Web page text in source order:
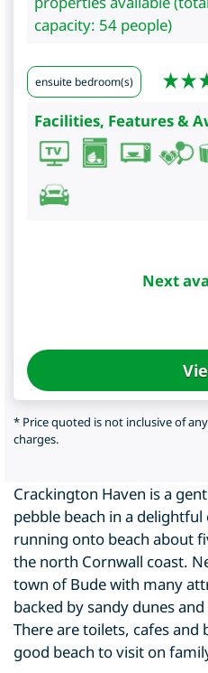
capacity: 54 people)
ensuite bedroom(s)
Facilities, Features &
Next
* Price quoted is not inclusive of
charges.
Crackington Haven is a
pebble beach in a
running onto beach about
the north Cornwall coast.
town of Bude with many
backed by sandy dunes
There are toilets, cafes and
good beach to visit on